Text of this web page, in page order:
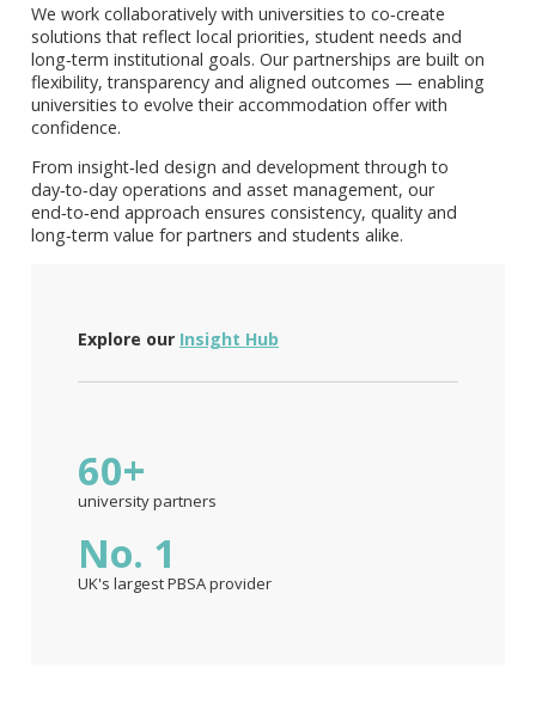
We work collaboratively with universities to co‑create
solutions that reflect local priorities, student needs and
long‑term institutional goals. Our partnerships are built on
flexibility, transparency and aligned outcomes — enabling
universities to evolve their accommodation offer with
confidence.
From insight‑led design and development through to
day‑to‑day operations and asset management, our
end‑to‑end approach ensures consistency, quality and
long‑term value for partners and students alike.
Explore our Insight Hub
60+
university partners
No. 1
UK's largest PBSA provider